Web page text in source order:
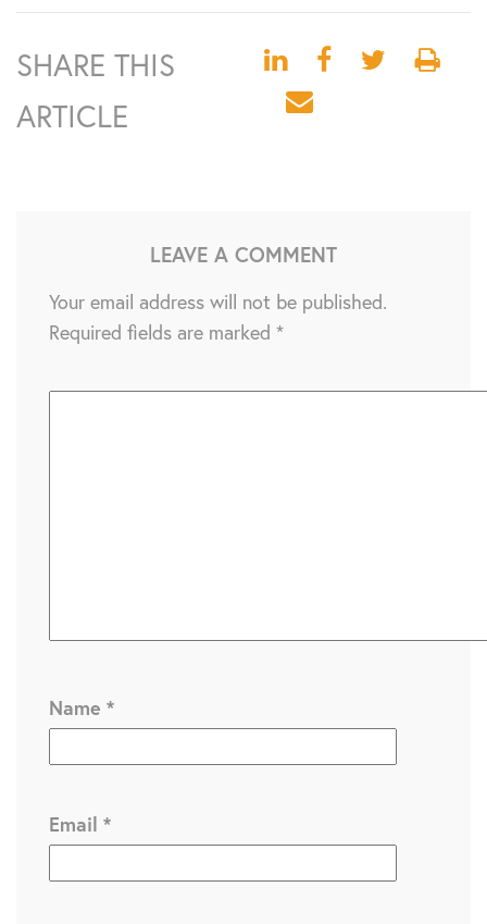
SHARE THIS
ARTICLE
LEAVE A COMMENT
Your email address will not be published.
Required fields are marked *
Name *
Email *